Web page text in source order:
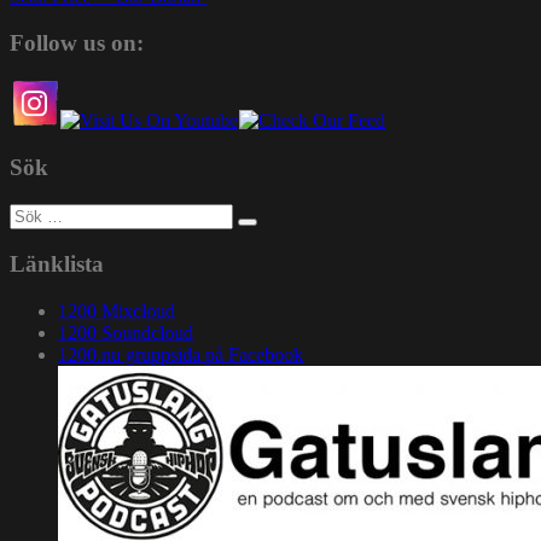
Follow us on:
Sök
Sök
efter:
Länklista
1200 Mixcloud
1200 Soundcloud
1200.nu gruppsida på Facebook